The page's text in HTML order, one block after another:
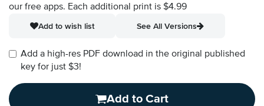
our free apps. Each additional print is $4.99
Add to wish list
See All Versions
Add a high-res PDF download in the original published
key for just $3!
Add to Cart